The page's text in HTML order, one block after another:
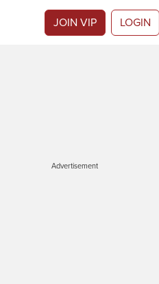
JOIN VIP LOGIN
Advertisement